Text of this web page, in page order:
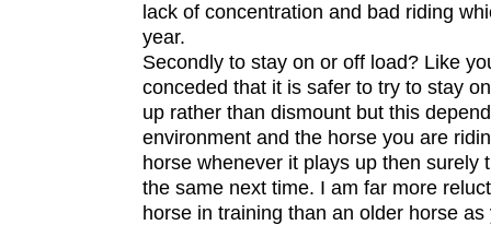
lack of concentration and bad riding
year.
Secondly to stay on or off load? Like
conceded that it is safer to try to stay
up rather than dismount but this
environment and the horse you are
horse whenever it plays up then surely
the same next time. I am far more
horse in training than an older horse